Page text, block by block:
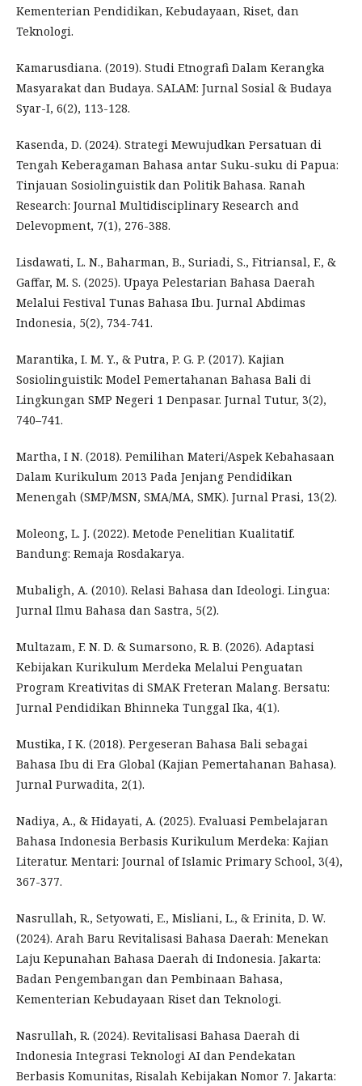
Kementerian Pendidikan, Kebudayaan, Riset, dan
Teknologi.
Kamarusdiana. (2019). Studi Etnografi Dalam Kerangka
Masyarakat dan Budaya. SALAM: Jurnal Sosial & Budaya
Syar-I, 6(2), 113-128.
Kasenda, D. (2024). Strategi Mewujudkan Persatuan di
Tengah Keberagaman Bahasa antar Suku-suku di Papua:
Tinjauan Sosiolinguistik dan Politik Bahasa. Ranah
Research: Journal Multidisciplinary Research and
Delevopment, 7(1), 276-388.
Lisdawati, L. N., Baharman, B., Suriadi, S., Fitriansal, F., &
Gaffar, M. S. (2025). Upaya Pelestarian Bahasa Daerah
Melalui Festival Tunas Bahasa Ibu. Jurnal Abdimas
Indonesia, 5(2), 734-741.
Marantika, I. M. Y., & Putra, P. G. P. (2017). Kajian
Sosiolinguistik: Model Pemertahanan Bahasa Bali di
Lingkungan SMP Negeri 1 Denpasar. Jurnal Tutur, 3(2),
740–741.
Martha, I N. (2018). Pemilihan Materi/Aspek Kebahasaan
Dalam Kurikulum 2013 Pada Jenjang Pendidikan
Menengah (SMP/MSN, SMA/MA, SMK). Jurnal Prasi, 13(2).
Moleong, L. J. (2022). Metode Penelitian Kualitatif.
Bandung: Remaja Rosdakarya.
Mubaligh, A. (2010). Relasi Bahasa dan Ideologi. Lingua:
Jurnal Ilmu Bahasa dan Sastra, 5(2).
Multazam, F. N. D. & Sumarsono, R. B. (2026). Adaptasi
Kebijakan Kurikulum Merdeka Melalui Penguatan
Program Kreativitas di SMAK Freteran Malang. Bersatu:
Jurnal Pendidikan Bhinneka Tunggal Ika, 4(1).
Mustika, I K. (2018). Pergeseran Bahasa Bali sebagai
Bahasa Ibu di Era Global (Kajian Pemertahanan Bahasa).
Jurnal Purwadita, 2(1).
Nadiya, A., & Hidayati, A. (2025). Evaluasi Pembelajaran
Bahasa Indonesia Berbasis Kurikulum Merdeka: Kajian
Literatur. Mentari: Journal of Islamic Primary School, 3(4),
367-377.
Nasrullah, R., Setyowati, E., Misliani, L., & Erinita, D. W.
(2024). Arah Baru Revitalisasi Bahasa Daerah: Menekan
Laju Kepunahan Bahasa Daerah di Indonesia. Jakarta:
Badan Pengembangan dan Pembinaan Bahasa,
Kementerian Kebudayaan Riset dan Teknologi.
Nasrullah, R. (2024). Revitalisasi Bahasa Daerah di
Indonesia Integrasi Teknologi AI dan Pendekatan
Berbasis Komunitas, Risalah Kebijakan Nomor 7. Jakarta: